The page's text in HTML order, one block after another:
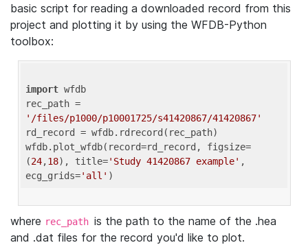
basic script for reading a downloaded record from this
project and plotting it by using the WFDB-Python
toolbox:
import wfdb
'/files/p1000/p10001725/s41420867/41420867'
rd_record = wfdb.rdrecord(rec_path)
wfdb.plot_wfdb(record=rd_record, figsize=
(24,18), title='Study 41420867 example' ,
ecg_grids='all'
where rec_path is the path to the name of the .hea
and .dat files for the record you'd like to plot.